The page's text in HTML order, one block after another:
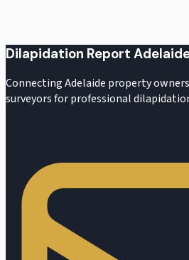
Dilapidation Report
Connecting Adelaide property
surveyors for professional